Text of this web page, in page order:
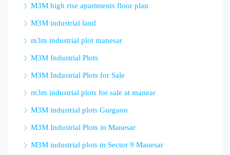
M3M high rise apartments floor plan
M3M industrial land
m3m industrial plot manesar
M3M Industrial Plots
M3M Industrial Plots for Sale
m3m industrial plots for sale at manear
M3M industrial plots Gurgaon
M3M Industrial Plots in Manesar
M3M industrial plots in Sector 9 Manesar